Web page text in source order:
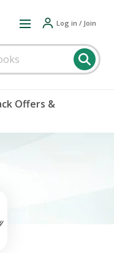
Log in / Join
Offers &